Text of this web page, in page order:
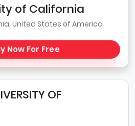
of California
United States of America
Now For Free
OF